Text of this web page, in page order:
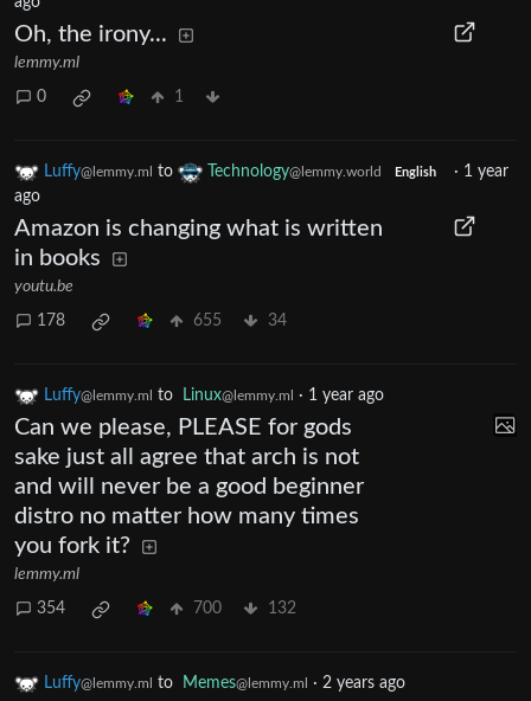
Oh, the irony...
lemmy.ml
0 1
Luffy@lemmy.ml to Technology@lemmy.world English · 1 year
ago
Amazon is changing what is written
in books
youtu.be
178 655 34
Luffy@lemmy.ml to Linux@lemmy.ml · 1 year ago
Can we please, PLEASE for gods
sake just all agree that arch is not
and will never be a good beginner
distro no matter how many times
you fork it?
lemmy.ml
354 700 132
Luffy@lemmy.ml to Memes@lemmy.ml · 2 years ago